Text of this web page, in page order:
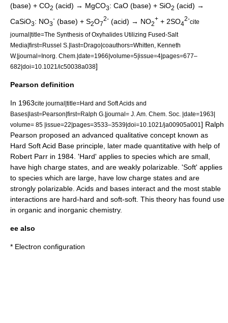
(base) + CO2 (acid) → MgCO3: CaO (base) + SiO2 (acid) →
CaSiO3: NO3
- (base) + S2O7
2- (acid) → NO2
+ + 2SO4
2-cite
journal|title=The Synthesis of Oxyhalides Utilizing Fused-Salt
Media|first=Russel S.|last=Drago|coauthors=Whitten, Kenneth
W.|journal=Inorg. Chem. |date=1966|volume=5|issue=4|pages=677–
682|doi=10.1021/ic50038a038]
Pearson definition
In 1963cite journal|title=Hard and Soft Acids and
Bases|last=Pearson|first=Ralph G.|journal= J. Am. Chem. Soc. |date=1963|
volume= 85 |issue=22|pages=3533–3539|doi=10.1021/ja00905a001 ] Ralph
Pearson proposed an advanced qualitative concept known as
Hard Soft Acid Base principle, later made quantitative with help of
Robert Parr in 1984. 'Hard' applies to species which are small,
have high charge states, and are weakly polarizable. 'Soft' applies
to species which are large, have low charge states and are
strongly polarizable. Acids and bases interact and the most stable
interactions are hard-hard and soft-soft. This theory has found use
in organic and inorganic chemistry.
ee also
* Electron configuration